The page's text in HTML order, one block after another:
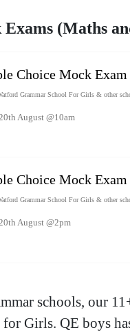
Exams (Maths
Choice Mock Exam
Grammar School For Girls & other
August @10am
Choice Mock Exam
Grammar School For Girls & other
August @2pm
schools, our
Girls. QE boys